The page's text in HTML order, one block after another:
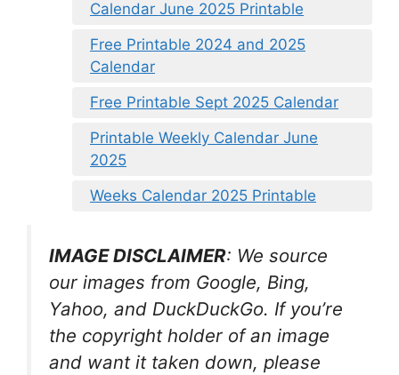
Calendar June 2025 Printable
Free Printable 2024 and 2025
Calendar
Free Printable Sept 2025 Calendar
Printable Weekly Calendar June
2025
Weeks Calendar 2025 Printable
IMAGE DISCLAIMER: We source
our images from Google, Bing,
Yahoo, and DuckDuckGo. If you’re
the copyright holder of an image
and want it taken down, please